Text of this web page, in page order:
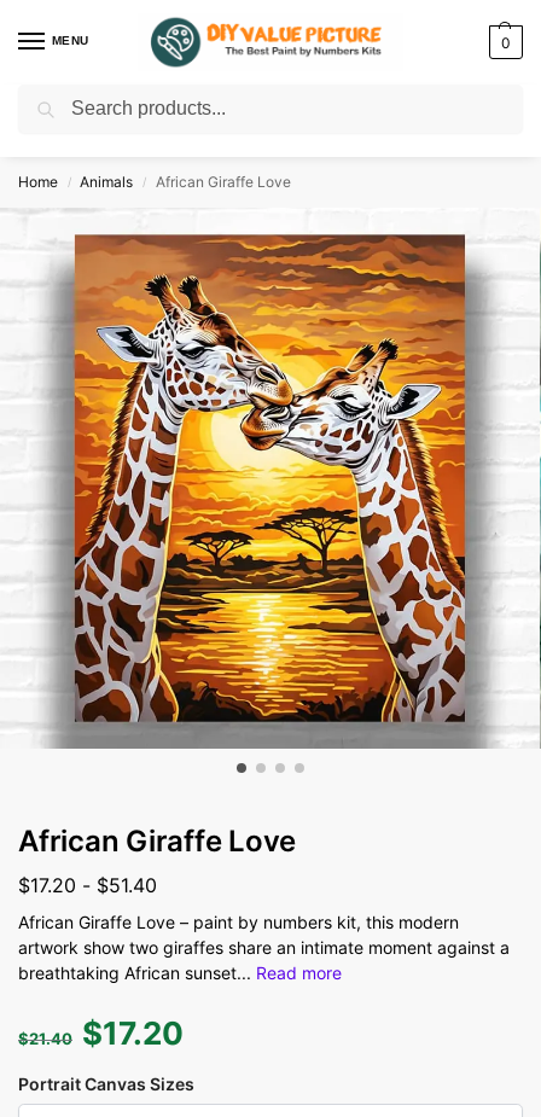
MENU 0
Discover a new hobby with our best paint by numbers kits for adults –
Home / Animals / African Giraffe Love
African Giraffe Love
$17.20 - $51.40
African Giraffe Love – paint by numbers kit, this modern
artwork show two giraffes share an intimate moment against a
breathtaking African sunset... Read more
$21.40 $17.20
Portrait Canvas Sizes